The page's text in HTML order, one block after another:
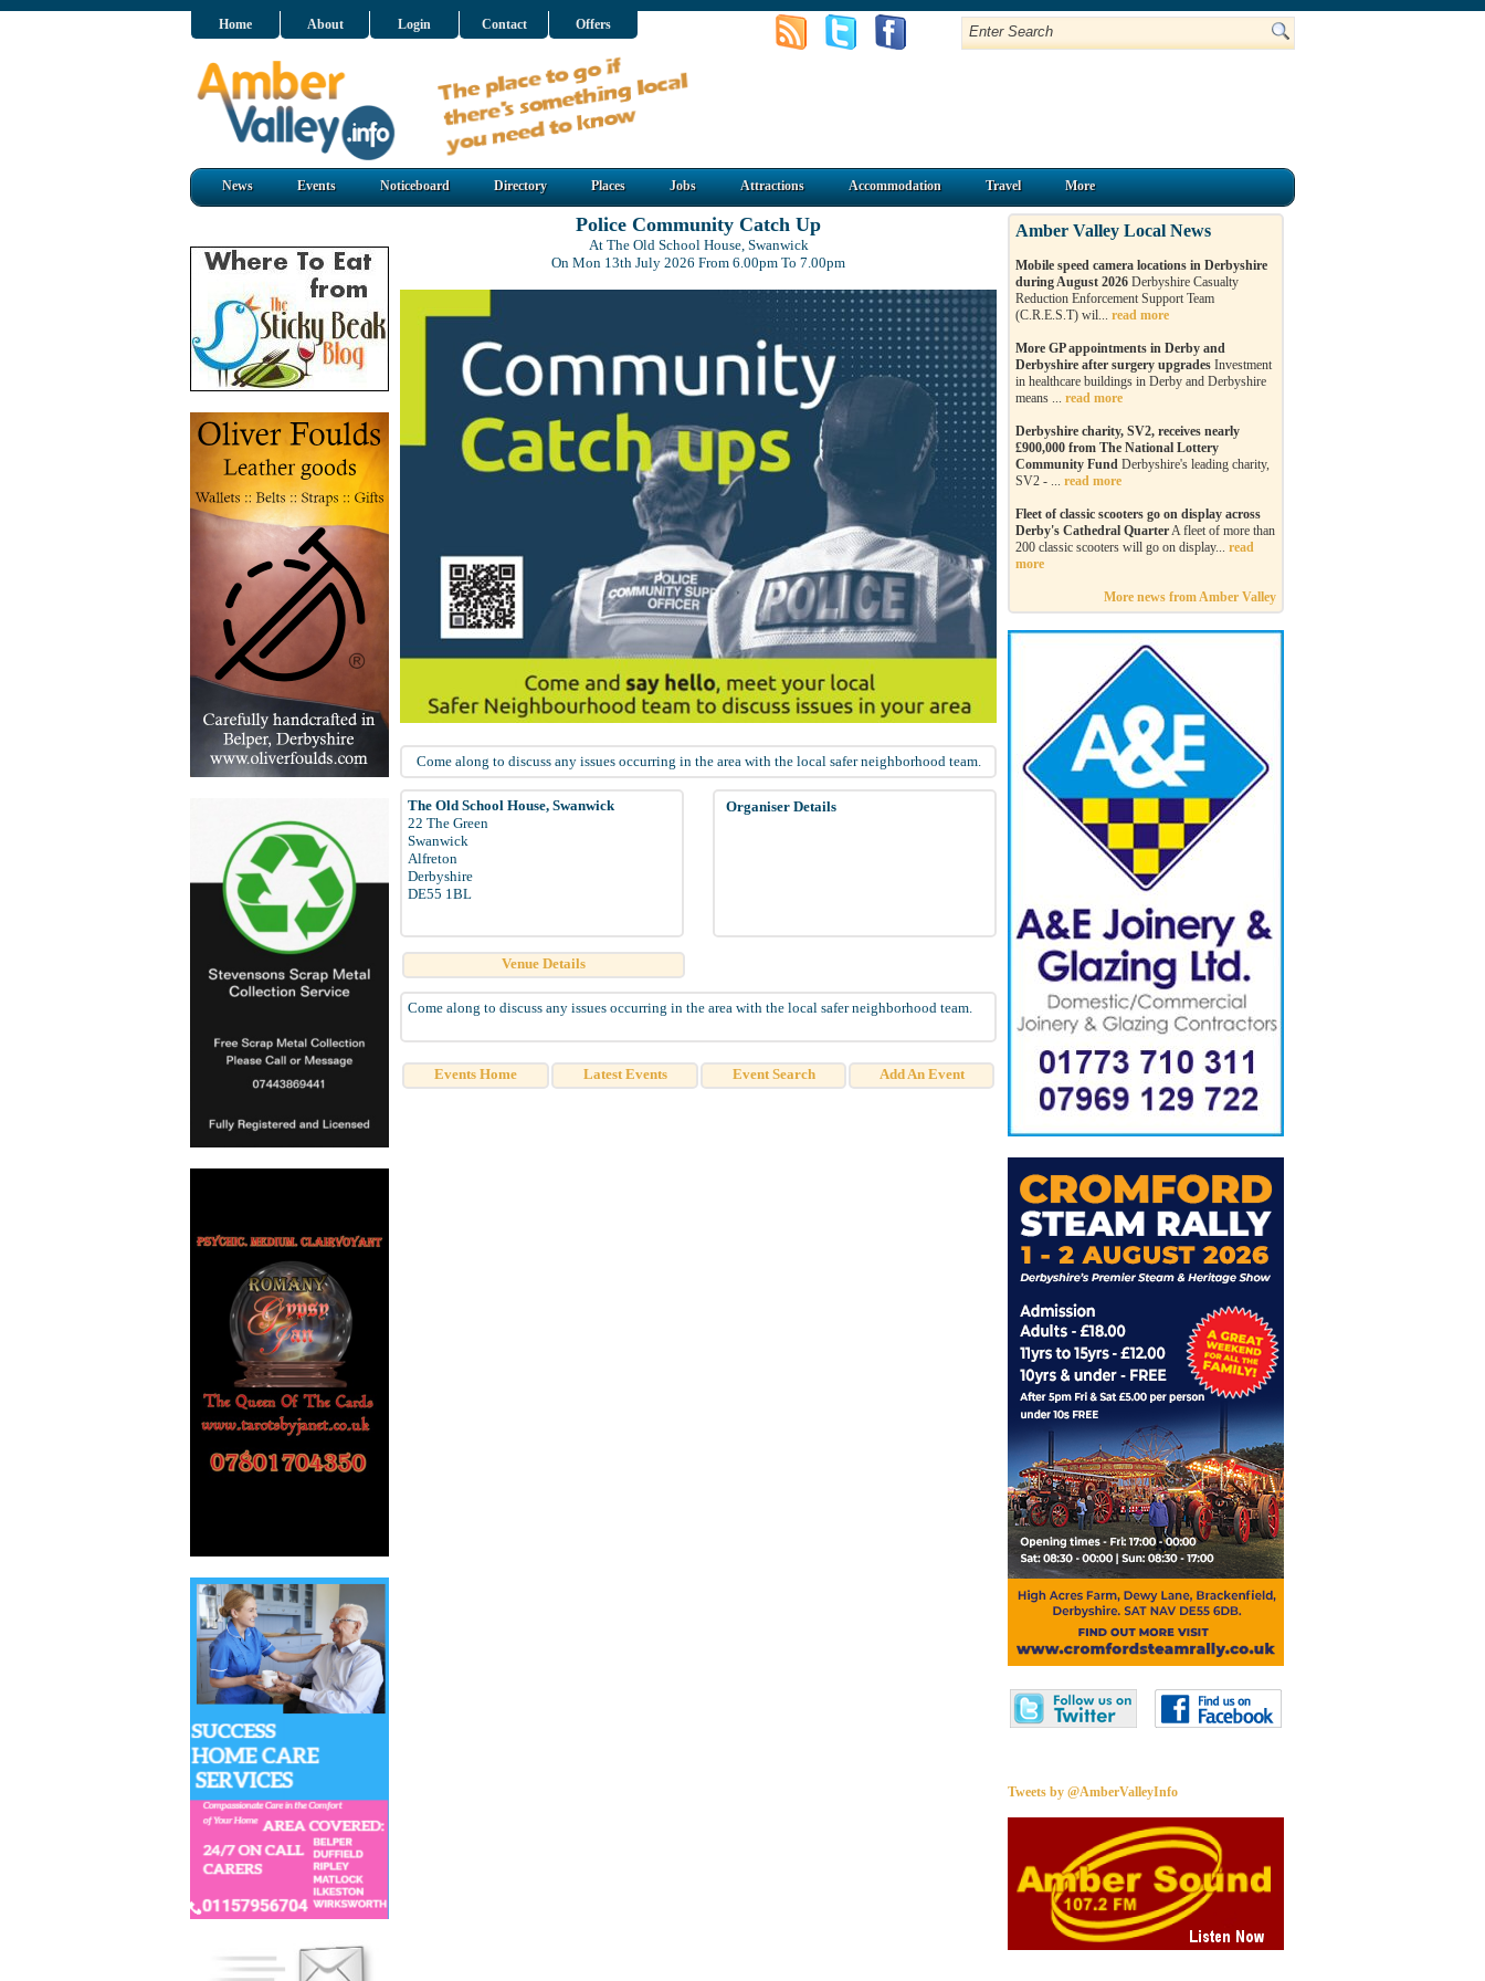
Home About Login Contact Offers
News Events Noticeboard Directory Places Jobs Attractions Accommodation Travel More
Police Community Catch Up
At The Old School House, Swanwick
On Mon 13th July 2026 From 6.00pm To 7.00pm
Come along to discuss any issues occurring in the area with the local safer neighborhood team.
The Old School House, Swanwick
22 The Green
Swanwick
Alfreton
Derbyshire
DE55 1BL
Organiser Details
Venue Details
Come along to discuss any issues occurring in the area with the local safer neighborhood team.
Events Home Latest Events Event Search Add An Event
Amber Valley Local News
Mobile speed camera locations in Derbyshire
during August 2026 Derbyshire Casualty
Reduction Enforcement Support Team
(C.R.E.S.T) wil... read more
More GP appointments in Derby and
Derbyshire after surgery upgrades Investment
in healthcare buildings in Derby and Derbyshire
means ... read more
Derbyshire charity, SV2, receives nearly
£900,000 from The National Lottery
Community Fund Derbyshire's leading charity,
SV2 - ... read more
Fleet of classic scooters go on display across
Derby's Cathedral QuarterA fleet of more than
200 classic scooters will go on display... read
more
More news from Amber Valley
Tweets by @AmberValleyInfo